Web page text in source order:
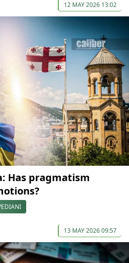
12 MAY 2026 13:02
Has pragmatism
13 MAY 2026 09:57